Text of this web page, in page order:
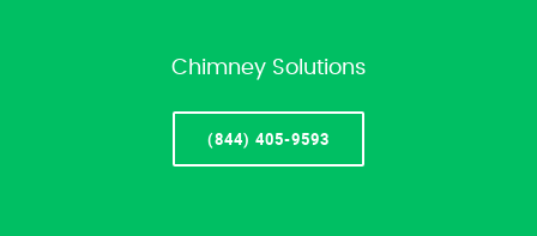
Chimney Solutions
(844) 405-9593